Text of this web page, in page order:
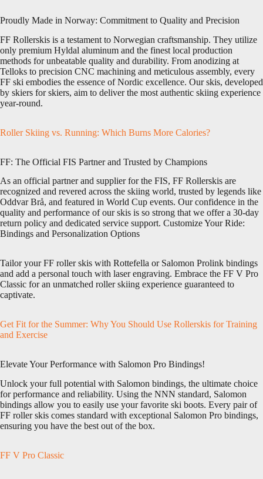
Proudly Made in Norway: Commitment to Quality and Precision
FF Rollerskis is a testament to Norwegian craftsmanship. They utilize
only premium Hyldal aluminum and the finest local production
methods for unbeatable quality and durability. From anodizing at
Telloks to precision CNC machining and meticulous assembly, every
FF ski embodies the essence of Nordic excellence. Our skis, developed
by skiers for skiers, aim to deliver the most authentic skiing experience
year-round.
Roller Skiing vs. Running: Which Burns More Calories?
FF: The Official FIS Partner and Trusted by Champions
As an official partner and supplier for the FIS, FF Rollerskis are
recognized and revered across the skiing world, trusted by legends like
Oddvar Brå, and featured in World Cup events. Our confidence in the
quality and performance of our skis is so strong that we offer a 30-day
return policy and dedicated service support. Customize Your Ride:
Bindings and Personalization Options
Tailor your FF roller skis with Rottefella or Salomon Prolink bindings
and add a personal touch with laser engraving. Embrace the FF V Pro
Classic for an unmatched roller skiing experience guaranteed to
captivate.
Get Fit for the Summer: Why You Should Use Rollerskis for Training
and Exercise
Elevate Your Performance with Salomon Pro Bindings!
Unlock your full potential with Salomon bindings, the ultimate choice
for performance and reliability. Using the NNN standard, Salomon
bindings allow you to easily use your favorite ski boots. Every pair of
FF roller skis comes standard with exceptional Salomon Pro bindings,
ensuring you have the best out of the box.
FF V Pro Classic